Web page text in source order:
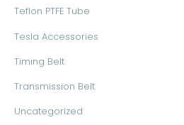
Teflon PTFE Tube
Tesla Accessories
Timing Belt
Transmission Belt
Uncategorized